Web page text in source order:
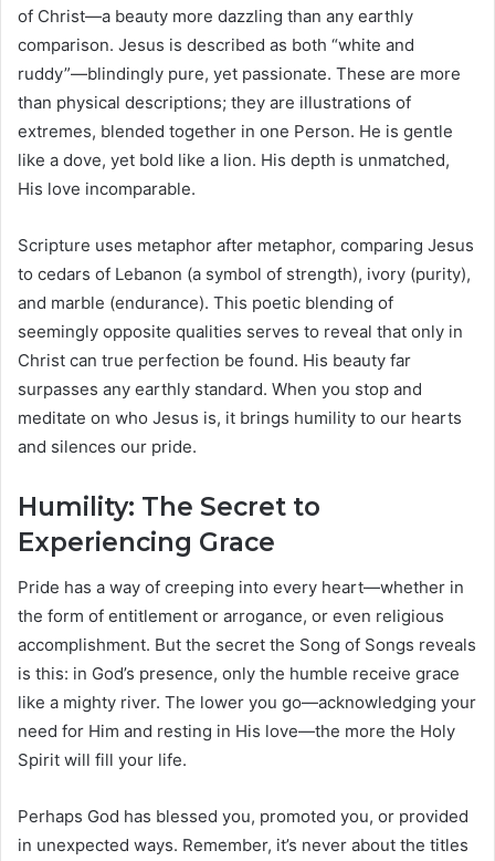
of Christ—a beauty more dazzling than any earthly
comparison. Jesus is described as both “white and
ruddy”—blindingly pure, yet passionate. These are more
than physical descriptions; they are illustrations of
extremes, blended together in one Person. He is gentle
like a dove, yet bold like a lion. His depth is unmatched,
His love incomparable.
Scripture uses metaphor after metaphor, comparing Jesus
to cedars of Lebanon (a symbol of strength), ivory (purity),
and marble (endurance). This poetic blending of
seemingly opposite qualities serves to reveal that only in
Christ can true perfection be found. His beauty far
surpasses any earthly standard. When you stop and
meditate on who Jesus is, it brings humility to our hearts
and silences our pride.
Humility: The Secret to
Experiencing Grace
Pride has a way of creeping into every heart—whether in
the form of entitlement or arrogance, or even religious
accomplishment. But the secret the Song of Songs reveals
is this: in God’s presence, only the humble receive grace
like a mighty river. The lower you go—acknowledging your
need for Him and resting in His love—the more the Holy
Spirit will fill your life.
Perhaps God has blessed you, promoted you, or provided
in unexpected ways. Remember, it’s never about the titles